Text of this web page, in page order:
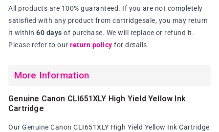
Cartridge
Cartridge
All products are 100% guaranteed. If you are not completely
satisfied with any product from cartridgesale, you may return
it within 60 days of purchase. We will replace or refund it.
Please refer to our return policy for details.
More Information
Genuine Canon CLI651XLY High Yield Yellow Ink
Cartridge
Our Genuine Canon CLI651XLY High Yield Yellow Ink Cartridge